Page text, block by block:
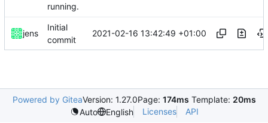
running.
jens
Initial
commit
2021-02-16 13:42:49 +01:00
Powered by GiteaVersion: 1.27.0Page: 174ms Template: 20ms
Auto
English Licenses API